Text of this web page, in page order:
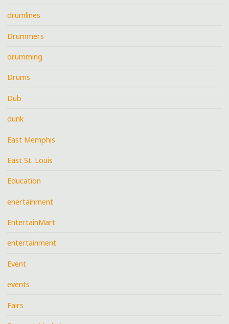
drumlines
Drummers
drumming
Drums
Dub
dunk
East Memphis
East St. Louis
Education
enertainment
EntertainMart
entertainment
Event
events
Fairs